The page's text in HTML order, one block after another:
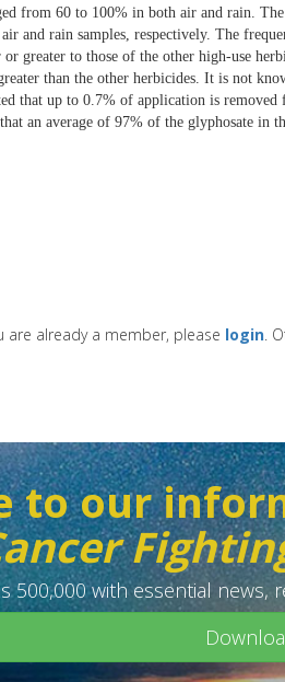
from 60 to 100% in both air and rain.
and rain samples, respectively. The
greater to those of the other high-use
than the other herbicides. It is not
that up to 0.7% of application is removed
an average of 97% of the glyphosate in
are already a member, please login.
to our
500,000 with essential news,